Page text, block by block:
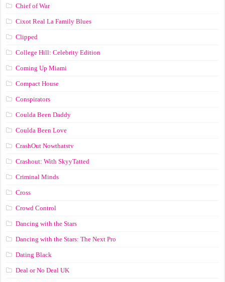
Chief of War
Cixot Real La Family Blues
Clipped
College Hill: Celebrity Edition
Coming Up Miami
Compact House
Conspirators
Coulda Been Daddy
Coulda Been Love
CrashOut Nowthatstv
Crashout: With SkyyTatted
Criminal Minds
Cross
Crowd Control
Dancing with the Stars
Dancing with the Stars: The Next Pro
Dating Black
Deal or No Deal UK